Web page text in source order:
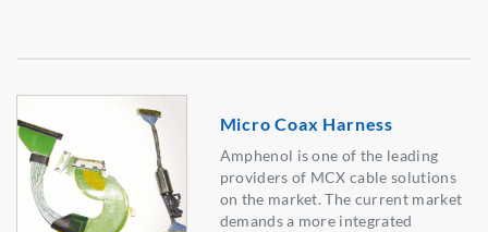
Micro Coax Harness
Amphenol is one of the leading
providers of MCX cable solutions
on the market. The current market
demands a more integrated